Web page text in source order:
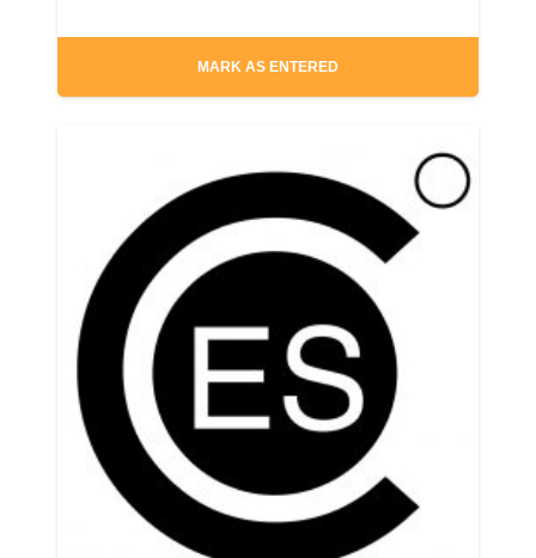
MARK AS ENTERED